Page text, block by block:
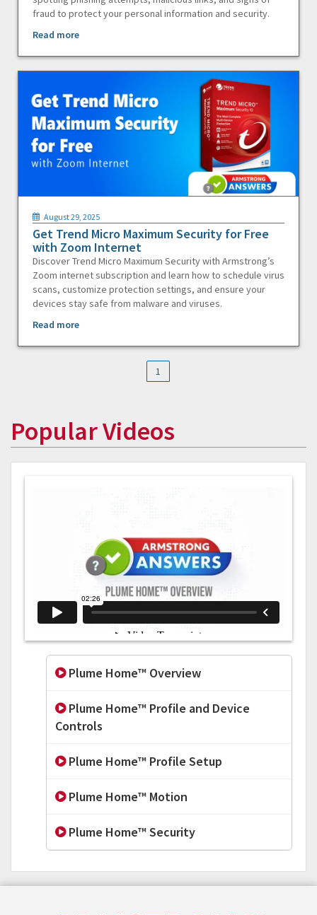
fraud to protect your personal information and security.
Read more
August 29, 2025
Get Trend Micro Maximum Security for Free
with Zoom Internet
Discover Trend Micro Maximum Security with Armstrong’s
Zoom internet subscription and learn how to schedule virus
scans, customize protection settings, and ensure your
devices stay safe from malware and viruses.
Read more
1
Popular Videos
Plume Home™ Overview
Plume Home™ Profile and Device
Controls
Plume Home™ Profile Setup
Plume Home™ Motion
Plume Home™ Security